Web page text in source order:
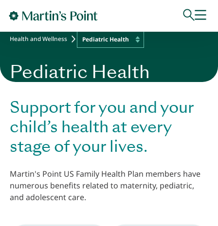
Health and Wellness Pediatric Health
Pediatric Health
Support for you and your
child’s health at every
stage of your lives.
Martin's Point US Family Health Plan members have
numerous benefits related to maternity, pediatric,
and adolescent care.